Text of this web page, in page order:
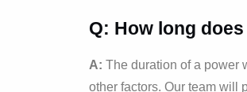
Q: How long
A: The duration of a power
other factors. Our team will